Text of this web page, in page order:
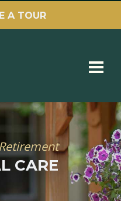
A TOUR
CARE